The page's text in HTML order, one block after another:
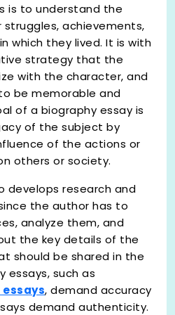
is to understand the
achievements,
which they lived. It is with
strategy that the
with the character, and
be memorable and
of a biography essay is
of the subject by
of the actions or
others or society.
develops research and
the author has to
analyze them, and
the key details of the
should be shared in the
essays, such as
essays, demand accuracy
demand authenticity.